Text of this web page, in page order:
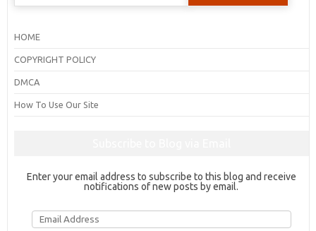
HOME
COPYRIGHT POLICY
DMCA
How To Use Our Site
Enter your email address to subscribe to this blog and receive
notifications of new posts by email.
Email
Address